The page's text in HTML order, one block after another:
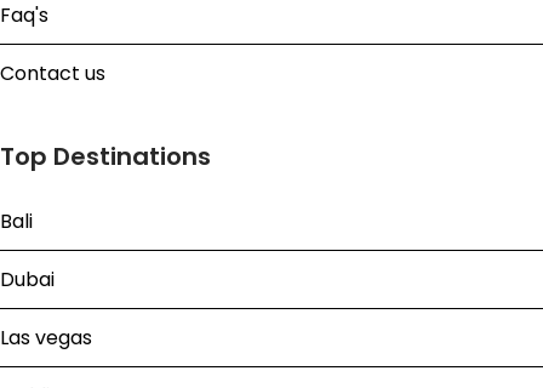
Faq's
Contact us
Top Destinations
Bali
Dubai
Las vegas